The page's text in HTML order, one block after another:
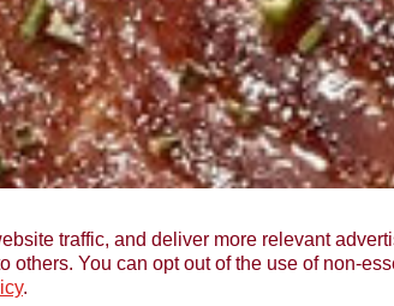
traffic, and deliver more relevant
You can opt out of the use of non-
.